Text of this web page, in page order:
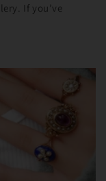
If you’ve